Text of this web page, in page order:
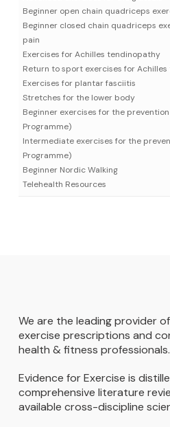
Beginner open chain quadriceps
Beginner closed chain quadriceps
pain
Exercises for Achilles tendinopathy
Return to sport exercises for
Exercises for plantar fasciitis
Stretches for the lower body
Beginner exercises for the
Programme)
Intermediate exercises for the
Programme)
Beginner Nordic Walking
Telehealth Resources
We are the leading provider
exercise prescriptions and
health & fitness professionals.
Evidence for Exercise is
comprehensive literature
available cross-discipline